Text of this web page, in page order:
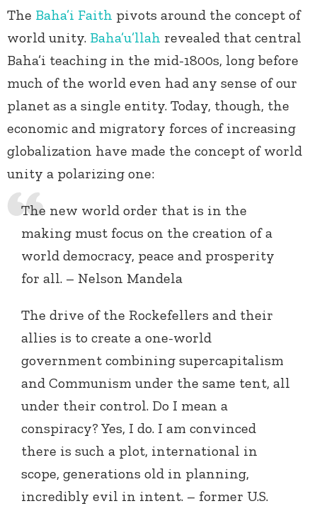
The Baha’i Faith pivots around the concept of
world unity. Baha’u’llah revealed that central
Baha’i teaching in the mid-1800s, long before
much of the world even had any sense of our
planet as a single entity. Today, though, the
economic and migratory forces of increasing
globalization have made the concept of world
unity a polarizing one:
The new world order that is in the
making must focus on the creation of a
world democracy, peace and prosperity
for all. – Nelson Mandela
The drive of the Rockefellers and their
allies is to create a one-world
government combining supercapitalism
and Communism under the same tent, all
under their control. Do I mean a
conspiracy? Yes, I do. I am convinced
there is such a plot, international in
scope, generations old in planning,
incredibly evil in intent. – former U.S.